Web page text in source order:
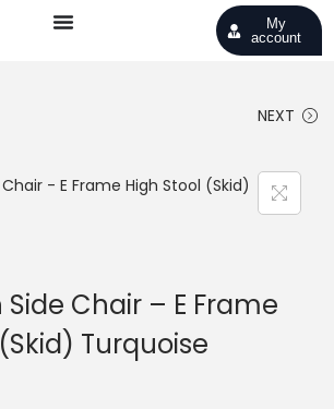
My
account
NEXT
Chair – E Frame
Turquoise